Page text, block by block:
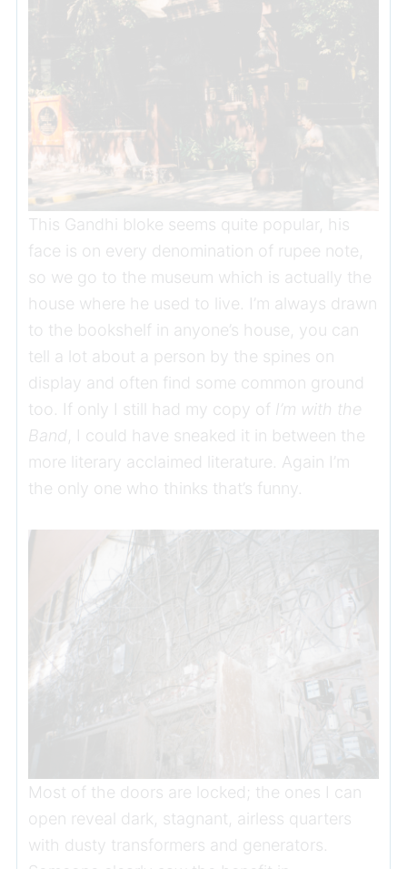
This Gandhi bloke seems quite popular, his
face is on every denomination of rupee note,
so we go to the museum which is actually the
house where he used to live. I’m always drawn
to the bookshelf in anyone’s house, you can
tell a lot about a person by the spines on
display and often find some common ground
too. If only I still had my copy of I’m with the
Band , I could have sneaked it in between the
more literary acclaimed literature. Again I’m
the only one who thinks that’s funny.
Most of the doors are locked; the ones I can
open reveal dark, stagnant, airless quarters
with dusty transformers and generators.